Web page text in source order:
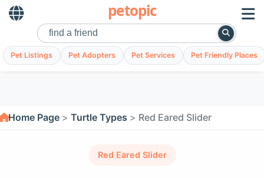
petopic
Pet Listings Pet Adopters Pet Services Pet Friendly Places
Home Page Turtle Types Red Eared Slider
Red Eared Slider